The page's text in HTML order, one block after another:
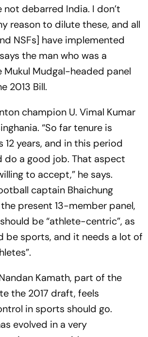
debarred India. I don’t
reason to dilute these, and all
NSFs] have implemented
the man who was a
Mudgal-headed panel
2013 Bill.
champion U. Vimal Kumar
“So far tenure is
12 years, and in this period
do a good job. That aspect
to acc­ept,” he says.
captain Bhaichung
present 13-member panel,
be “athlete-centric”, as
be sports, and it needs a lot of
Kamath, part of the
the 2017 draft, feels
in sports should go.
evolved in a very